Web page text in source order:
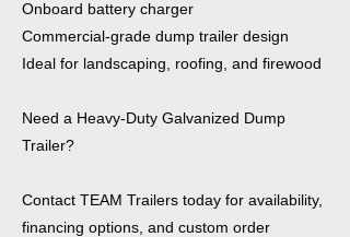
Onboard battery charger
Commercial-grade dump trailer design
Ideal for landscaping, roofing, and firewood
Need a Heavy-Duty Galvanized Dump
Trailer?
Contact TEAM Trailers today for availability,
financing options, and custom order